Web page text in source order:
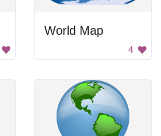
World Map
4